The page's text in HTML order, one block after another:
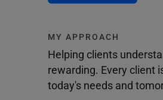
MY APPROACH
Helping clients
rewarding. Every client
today's needs and